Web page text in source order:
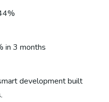
in 3 months
development built